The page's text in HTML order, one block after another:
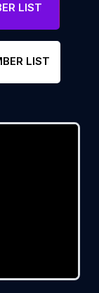
LIST
LIST